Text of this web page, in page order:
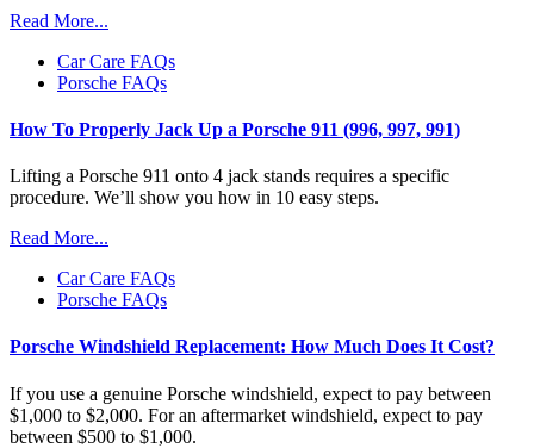
Read More...
Car Care FAQs
Porsche FAQs
How To Properly Jack Up a Porsche 911 (996, 997, 991)
Lifting a Porsche 911 onto 4 jack stands requires a specific
procedure. We’ll show you how in 10 easy steps.
Read More...
Car Care FAQs
Porsche FAQs
Porsche Windshield Replacement: How Much Does It Cost?
If you use a genuine Porsche windshield, expect to pay between
$1,000 to $2,000. For an aftermarket windshield, expect to pay
between $500 to $1,000.